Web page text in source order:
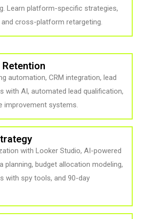
Learn platform-specific strategies,
and cross-platform retargeting.
automation, CRM integration, lead
with AI, automated lead qualification,
improvement systems.
with Looker Studio, AI-powered
planning, budget allocation modeling,
with spy tools, and 90-day